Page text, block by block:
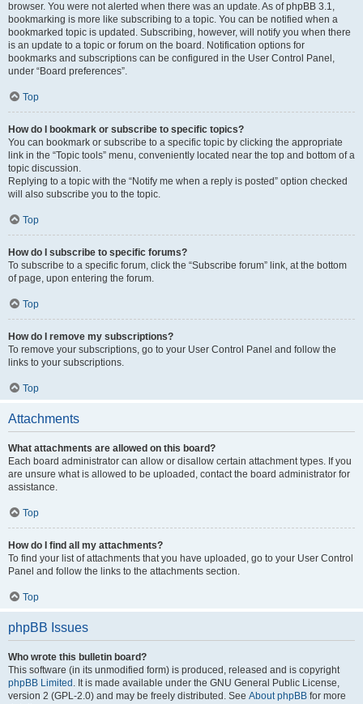
browser. You were not alerted when there was an update. As of phpBB 3.1,
bookmarking is more like subscribing to a topic. You can be notified when a
bookmarked topic is updated. Subscribing, however, will notify you when there
is an update to a topic or forum on the board. Notification options for
bookmarks and subscriptions can be configured in the User Control Panel,
under “Board preferences”.
Top
How do I bookmark or subscribe to specific topics?
You can bookmark or subscribe to a specific topic by clicking the appropriate
link in the “Topic tools” menu, conveniently located near the top and bottom of a
topic discussion.
Replying to a topic with the “Notify me when a reply is posted” option checked
will also subscribe you to the topic.
Top
How do I subscribe to specific forums?
To subscribe to a specific forum, click the “Subscribe forum” link, at the bottom
of page, upon entering the forum.
Top
How do I remove my subscriptions?
To remove your subscriptions, go to your User Control Panel and follow the
links to your subscriptions.
Top
Attachments
What attachments are allowed on this board?
Each board administrator can allow or disallow certain attachment types. If you
are unsure what is allowed to be uploaded, contact the board administrator for
assistance.
Top
How do I find all my attachments?
To find your list of attachments that you have uploaded, go to your User Control
Panel and follow the links to the attachments section.
Top
phpBB Issues
Who wrote this bulletin board?
This software (in its unmodified form) is produced, released and is copyright
phpBB Limited . It is made available under the GNU General Public License,
version 2 (GPL-2.0) and may be freely distributed. See About phpBB for more